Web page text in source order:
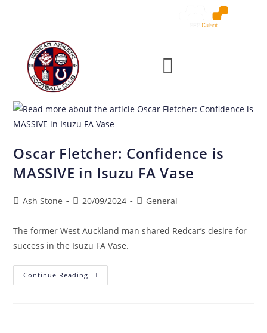
Oscar Fletcher: Confidence is
MASSIVE in Isuzu FA Vase
Ash Stone 20/09/2024 General
The former West Auckland man shared Redcar’s desire for
success in the Isuzu FA Vase.
Continue Reading